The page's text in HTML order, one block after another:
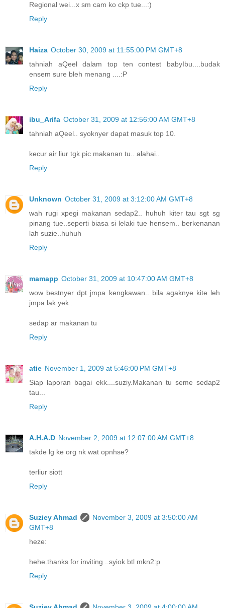
Regional wei...x sm cam ko ckp tue...:)
Reply
Haiza October 30, 2009 at 11:55:00 PM GMT+8
tahniah aQeel dalam top ten contest babyIbu....budak
ensem sure bleh menang ....:P
Reply
ibu_Arifa October 31, 2009 at 12:56:00 AM GMT+8
tahniah aQeel.. syoknyer dapat masuk top 10.
kecur air liur tgk pic makanan tu.. alahai..
Reply
Unknown October 31, 2009 at 3:12:00 AM GMT+8
wah rugi xpegi makanan sedap2.. huhuh kiter tau sgt sg
pinang tue..seperti biasa si lelaki tue hensem.. berkenanan
lah suzie..huhuh
Reply
mamapp October 31, 2009 at 10:47:00 AM GMT+8
wow bestnyer dpt jmpa kengkawan.. bila agaknye kite leh
jmpa lak yek..
sedap ar makanan tu
Reply
atie November 1, 2009 at 5:46:00 PM GMT+8
Siap laporan bagai ekk....suziy.Makanan tu seme sedap2
tau...
Reply
A.H.A.D November 2, 2009 at 12:07:00 AM GMT+8
takde lg ke org nk wat opnhse?
terliur siott
Reply
Suziey Ahmad
November 3, 2009 at 3:50:00 AM
GMT+8
heze:
hehe.thanks for inviting ..syiok btl mkn2:p
Reply